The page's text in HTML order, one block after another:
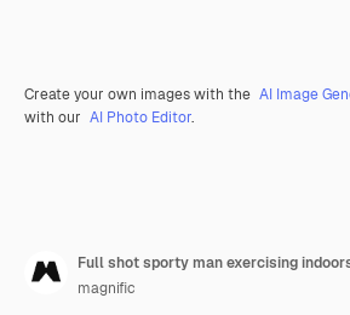
Create your own images with the AI Image
with our AI Photo Editor.
Full shot sporty man exercising
magnific